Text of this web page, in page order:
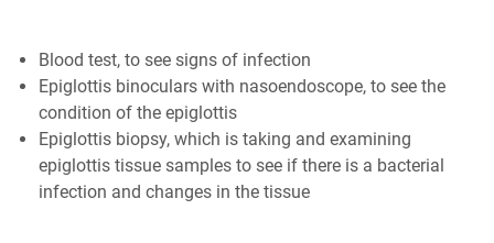
Blood test, to see signs of infection
Epiglottis binoculars with nasoendoscope, to see the
condition of the epiglottis
Epiglottis biopsy, which is taking and examining
epiglottis tissue samples to see if there is a bacterial
infection and changes in the tissue